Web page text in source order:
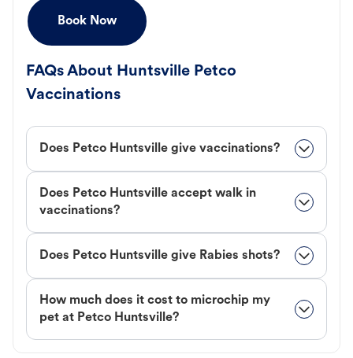
Book Now
FAQs About Huntsville Petco
Vaccinations
Does Petco Huntsville give vaccinations?
Does Petco Huntsville accept walk in
vaccinations?
Does Petco Huntsville give Rabies shots?
How much does it cost to microchip my
pet at Petco Huntsville?